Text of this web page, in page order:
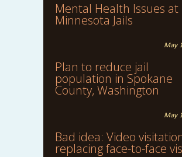
Mental Health Issues at
Minnesota Jails
May
Plan to reduce jail
population in Spokane
County, Washington
May
Bad idea: Video
replacing face-to-face